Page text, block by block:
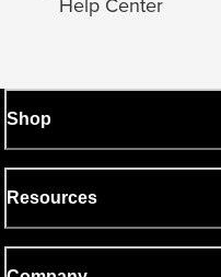
Shop
Resources